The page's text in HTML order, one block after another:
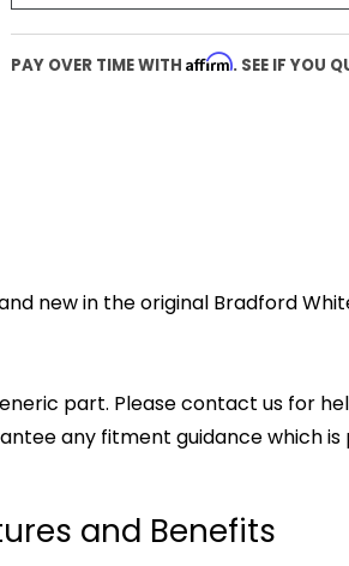
PAY OVER TIME WITH Affirm. SEE IF YOU
new in the original Bradford
part. Please contact us for
any fitment guidance which
and Benefits